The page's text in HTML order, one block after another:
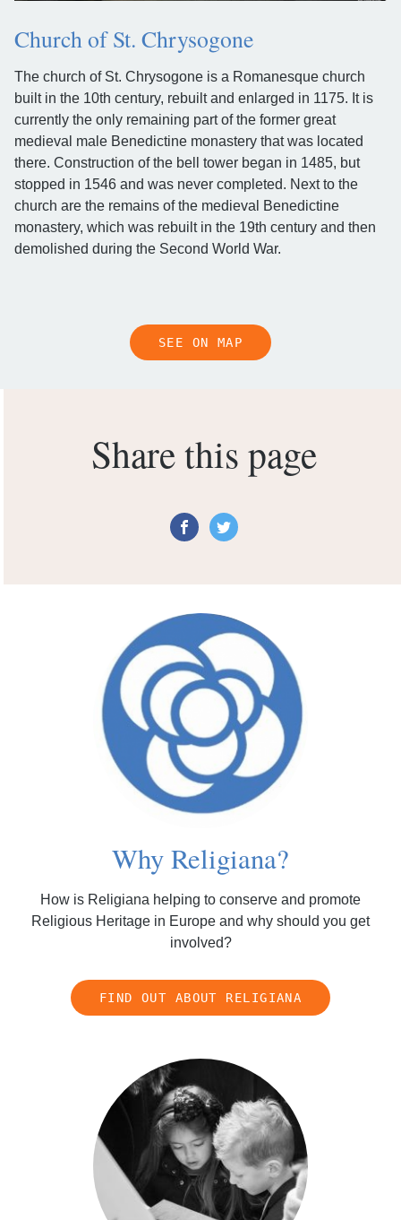
Church of St. Chrysogone
The church of St. Chrysogone is a Romanesque church
built in the 10th century, rebuilt and enlarged in 1175. It is
currently the only remaining part of the former great
medieval male Benedictine monastery that was located
there. Construction of the bell tower began in 1485, but
stopped in 1546 and was never completed. Next to the
church are the remains of the medieval Benedictine
monastery, which was rebuilt in the 19th century and then
demolished during the Second World War.
SEE ON MAP
Share this page
Why Religiana?
How is Religiana helping to conserve and promote
Religious Heritage in Europe and why should you get
involved?
FIND OUT ABOUT RELIGIANA